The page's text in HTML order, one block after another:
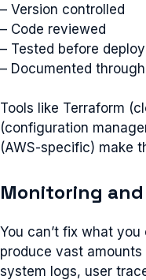
– Version controlled
– Code reviewed
– Tested before
– Documented
Tools like Terraform
(configuration
(AWS-specific) make
Monitoring
You can’t fix what you
produce vast
system logs, user